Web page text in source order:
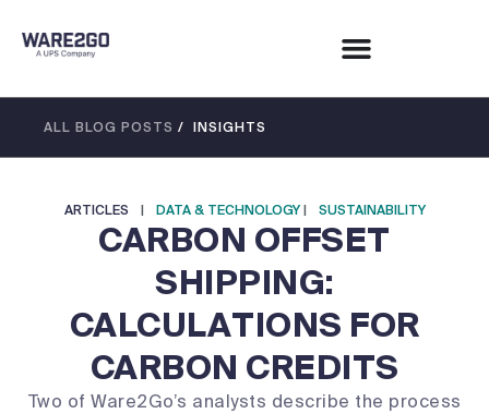
ALL BLOG POSTS / INSIGHTS
ARTICLES | DATA & TECHNOLOGY| SUSTAINABILITY
CARBON OFFSET
SHIPPING:
CALCULATIONS FOR
CARBON CREDITS
Two of Ware2Go’s analysts describe the process